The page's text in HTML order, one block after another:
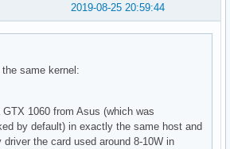
2019-08-25 20:59:44
same kernel:
1060 from Asus (which was
by default) in exactly the same host and
the card used around 8-10W in